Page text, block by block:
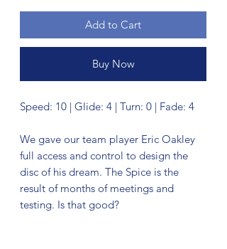
Add to Cart
Buy Now
Speed: 10 | Glide: 4 | Turn: 0 | Fade: 4
We gave our team player Eric Oakley
full access and control to design the
disc of his dream. The Spice is the
result of months of meetings and
testing. Is that good?